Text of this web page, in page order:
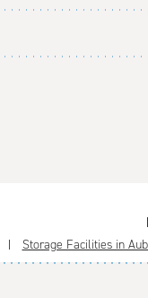
Storage Facilities in